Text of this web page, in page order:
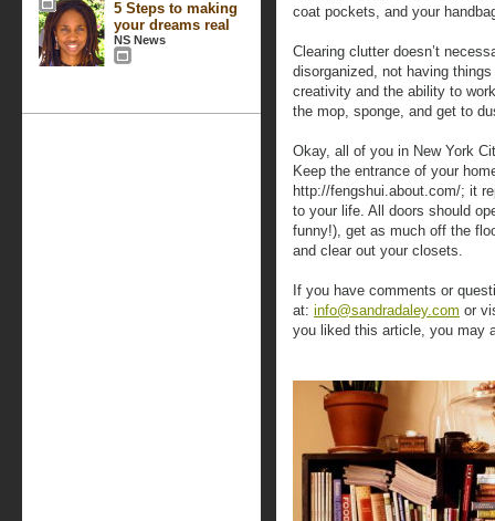
5 Steps to making
your dreams real
NS News
coat pockets, and your
Clearing clutter doesn’t
disorganized, not having
creativity and the ability to
the mop, sponge, and get to
Okay, all of you in New York
Keep the entrance of your
http://fengshui.about.com/; it
to your life. All doors should
funny!), get as much off the
and clear out your closets.
If you have comments or
at: info@sandradaley.com or
you liked this article, you may